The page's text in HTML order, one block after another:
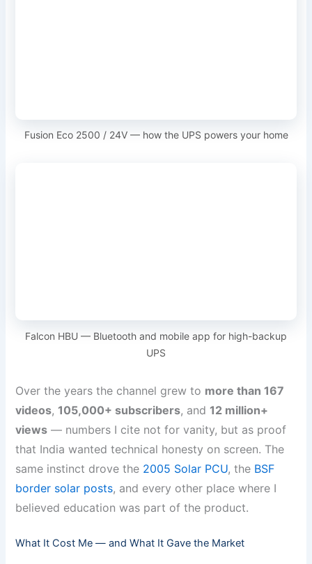
Fusion Eco 2500 / 24V — how the UPS powers your home
Falcon HBU — Bluetooth and mobile app for high-backup
UPS
Over the years the channel grew to more than 167
videos,105,000+ subscribers, and12 million+
views — numbers I cite not for vanity, but as proof
that India wanted technical honesty on screen. The
same instinct drove the 2005 Solar PCU, the BSF
border solar posts, and every other place where I
believed education was part of the product.
What It Cost Me — and What It Gave the Market